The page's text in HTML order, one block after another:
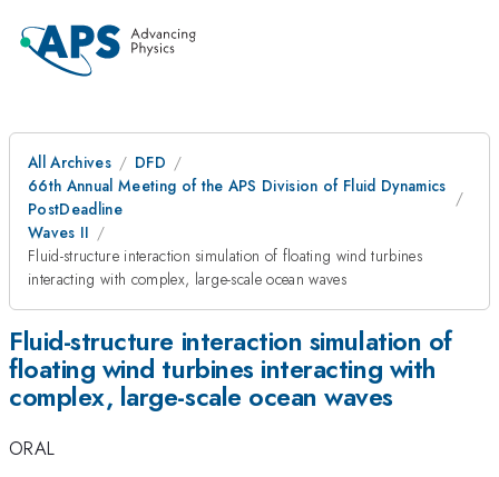
All Archives
DFD
66th Annual Meeting of the APS Division of Fluid Dynamics
PostDeadline
Waves II
Fluid-structure interaction simulation of floating wind turbines
interacting with complex, large-scale ocean waves
Fluid-structure interaction simulation of
floating wind turbines interacting with
complex, large-scale ocean waves
ORAL